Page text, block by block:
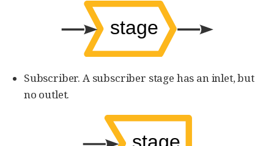
Subscriber. A subscriber stage has an inlet, but
no outlet.